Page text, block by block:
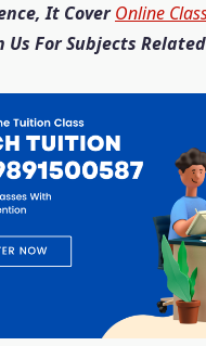
It CoverOnline
Us For Subjects